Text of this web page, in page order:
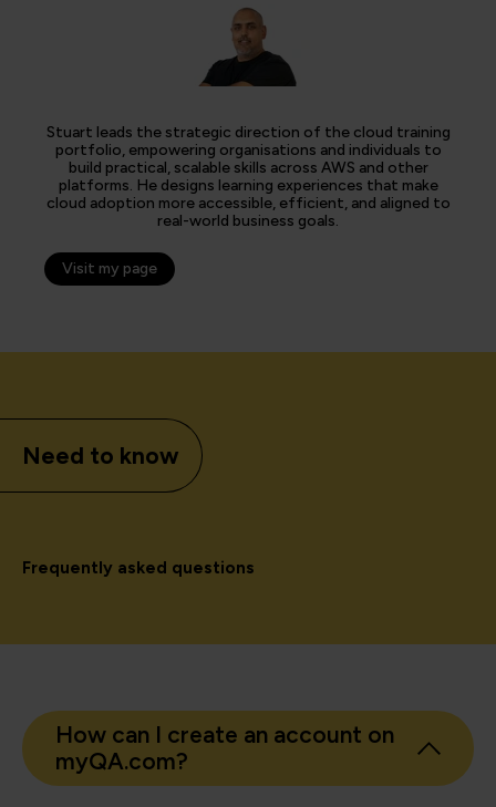
Stuart leads the strategic direction of the cloud training
portfolio, empowering organisations and individuals to
build practical, scalable skills across AWS and other
platforms. He designs learning experiences that make
cloud adoption more accessible, efficient, and aligned to
real-world business goals.
Visit my page
Need to know
Frequently asked questions
How can I create an account on
myQA.com?